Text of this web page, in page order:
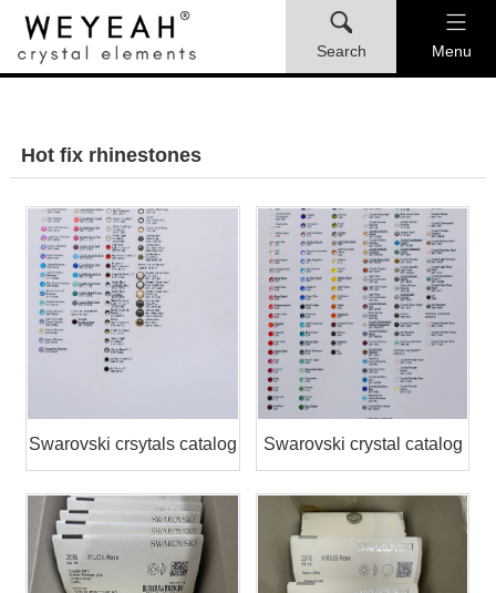
Search Menu
Hot fix rhinestones
Swarovski crsytals catalog Swarovski crystal catalog